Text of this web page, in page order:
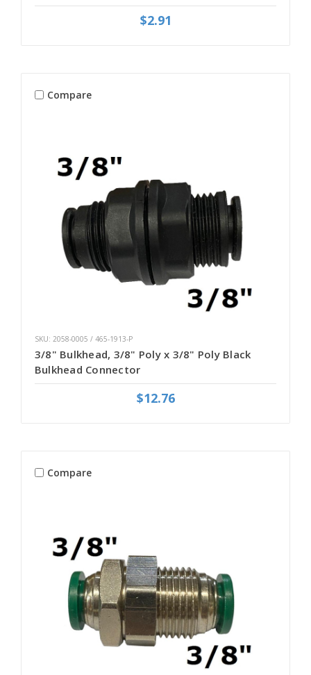
$2.91
Compare
SKU: 2058-0005 / 465-1913-P
3/8" Bulkhead, 3/8" Poly x 3/8" Poly Black
Bulkhead Connector
$12.76
Compare